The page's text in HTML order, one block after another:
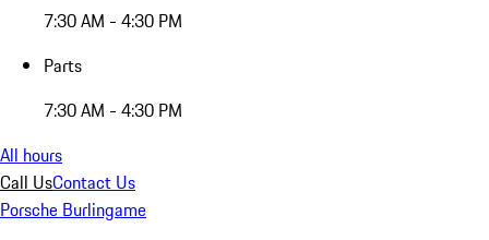
7:30 AM - 4:30 PM
Parts
7:30 AM - 4:30 PM
All hours
Call UsContact Us
Porsche Burlingame